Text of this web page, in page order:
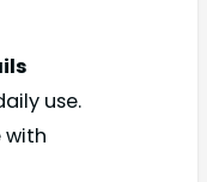
use.
with